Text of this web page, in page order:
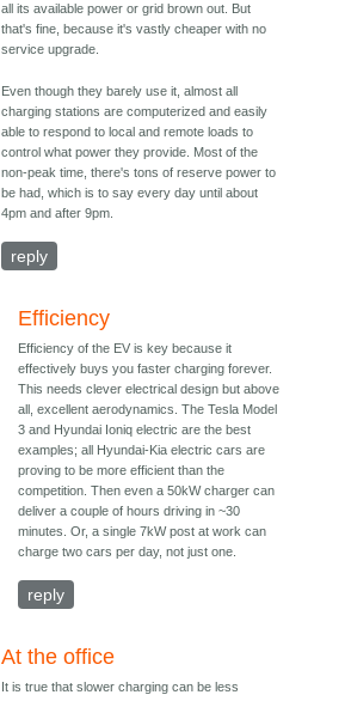
all its available power or grid brown out. But
that's fine, because it's vastly cheaper with no
service upgrade.
Even though they barely use it, almost all
charging stations are computerized and easily
able to respond to local and remote loads to
control what power they provide. Most of the
non-peak time, there's tons of reserve power to
be had, which is to say every day until about
4pm and after 9pm.
reply
Efficiency
Efficiency of the EV is key because it
effectively buys you faster charging forever.
This needs clever electrical design but above
all, excellent aerodynamics. The Tesla Model
3 and Hyundai Ioniq electric are the best
examples; all Hyundai-Kia electric cars are
proving to be more efficient than the
competition. Then even a 50kW charger can
deliver a couple of hours driving in ~30
minutes. Or, a single 7kW post at work can
charge two cars per day, not just one.
reply
At the office
It is true that slower charging can be less